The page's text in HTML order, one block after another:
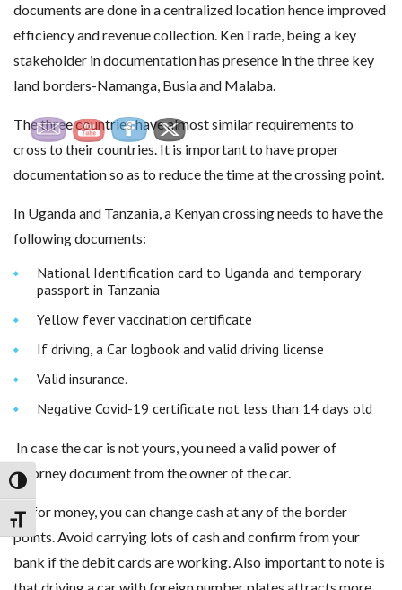
Toggle High Contrast
Toggle Font size
documents are done in a centralized location hence improved
efficiency and revenue collection. KenTrade, being a key
stakeholder in documentation has presence in the three key
land borders-Namanga, Busia and Malaba.
The three countries have almost similar requirements to
cross to their countries. It is important to have proper
documentation so as to reduce the time at the crossing point.
In Uganda and Tanzania, a Kenyan crossing needs to have the
following documents:
National Identification card to Uganda and temporary
passport in Tanzania
Yellow fever vaccination certificate
If driving, a Car logbook and valid driving license
Valid insurance.
Negative Covid-19 certificate not less than 14 days old
In case the car is not yours, you need a valid power of
attorney document from the owner of the car.
As for money, you can change cash at any of the border
points. Avoid carrying lots of cash and confirm from your
bank if the debit cards are working. Also important to note is